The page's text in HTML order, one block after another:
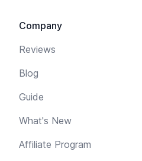
Company
Reviews
Blog
Guide
What's New
Affiliate Program